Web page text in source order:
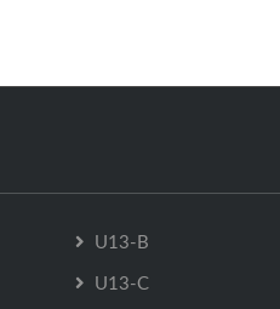
U13-B
U13-C